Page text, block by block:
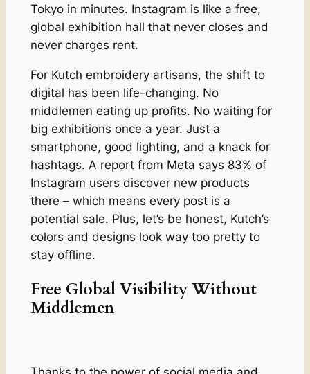
Tokyo in minutes. Instagram is like a free,
global exhibition hall that never closes and
never charges rent.
For Kutch embroidery artisans, the shift to
digital has been life-changing. No
middlemen eating up profits. No waiting for
big exhibitions once a year. Just a
smartphone, good lighting, and a knack for
hashtags. A report from Meta says 83% of
Instagram users discover new products
there – which means every post is a
potential sale. Plus, let’s be honest, Kutch’s
colors and designs look way too pretty to
stay offline.
Free Global Visibility Without
Middlemen